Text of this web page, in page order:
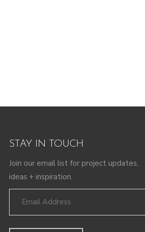
STAY IN TOUCH
Join our email list for project updates,
ideas + inspiration.